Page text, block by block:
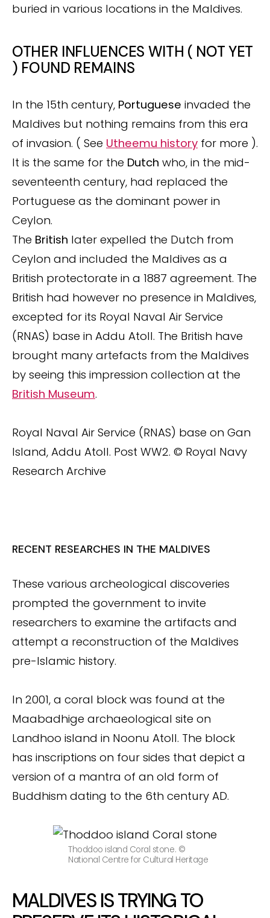
buried in various locations in the Maldives.
OTHER INFLUENCES WITH ( NOT YET
) FOUND REMAINS
In the 15th century, Portuguese invaded the
Maldives but nothing remains from this era
of invasion. ( See Utheemu history for more ).
It is the same for the Dutch who, in the mid-
seventeenth century, had replaced the
Portuguese as the dominant power in
Ceylon.
The British later expelled the Dutch from
Ceylon and included the Maldives as a
British protectorate in a 1887 agreement. The
British had however no presence in Maldives,
excepted for its Royal Naval Air Service
(RNAS) base in Addu Atoll. The British have
brought many artefacts from the Maldives
by seeing this impression collection at the
British Museum.
Royal Naval Air Service (RNAS) base on Gan
Island, Addu Atoll. Post WW2. © Royal Navy
Research Archive
RECENT RESEARCHES IN THE MALDIVES
These various archeological discoveries
prompted the government to invite
researchers to examine the artifacts and
attempt a reconstruction of the Maldives
pre-Islamic history.
In 2001, a coral block was found at the
Maabadhige archaeological site on
Landhoo island in Noonu Atoll. The block
has inscriptions on four sides that depict a
version of a mantra of an old form of
Buddhism dating to the 6th century AD.
Thoddoo island Coral stone. ©
National Centre for Cultural Heritage
MALDIVES IS TRYING TO